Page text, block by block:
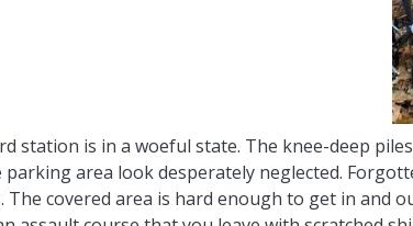
station is in a woeful state. The knee-deep
area look desperately neglected.
covered area is hard enough to get in and